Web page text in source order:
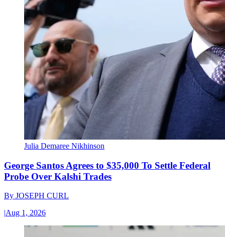
Julia Demaree Nikhinson
George Santos Agrees to $35,000 To Settle Federal
Probe Over Kalshi Trades
By JOSEPH CURL
|Aug 1, 2026